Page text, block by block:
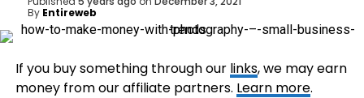
By Entireweb
If you buy something through our links, we may earn
money from our affiliate partners. Learn more.